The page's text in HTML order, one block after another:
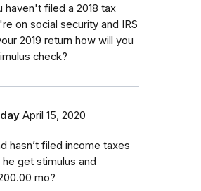
haven't filed a 2018 tax
on social security and IRS
2019 return how will you
check?
April 15, 2020
hasn’t filed income taxes
get stimulus and
mo?